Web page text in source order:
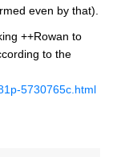
even by that).
++Rowan to
to the
5730765c.html